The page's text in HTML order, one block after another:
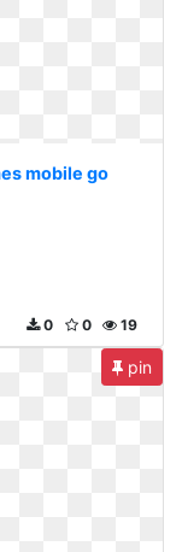
mobile go
19
0
0
pin